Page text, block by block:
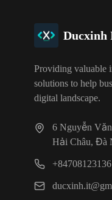
Ducxinh
Providing valuable
solutions to help
digital landscape.
6 Nguyễn
Hải Châu, Đà
+84708123136